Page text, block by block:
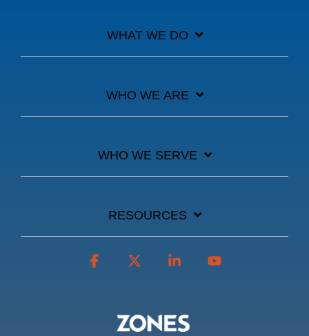
WHAT WE DO
WHO WE ARE
WHO WE SERVE
RESOURCES
Facebook Linkedin